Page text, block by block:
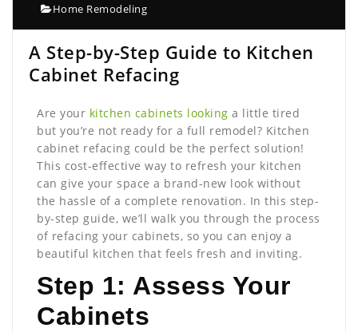
Home Remodeling
A Step-by-Step Guide to Kitchen
Cabinet Refacing
Are your kitchen cabinets looking a little tired
but you’re not ready for a full remodel? Kitchen
cabinet refacing could be the perfect solution!
This cost-effective way to refresh your kitchen
can give your space a brand-new look without
the hassle of a complete renovation. In this step-
by-step guide, we’ll walk you through the process
of refacing your cabinets, so you can enjoy a
beautiful kitchen that feels fresh and inviting.
Step 1: Assess Your
Cabinets